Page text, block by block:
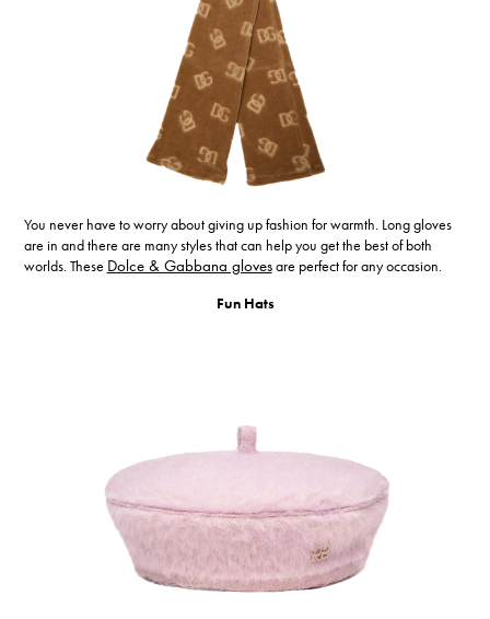
You never have to worry about giving up fashion for warmth. Long gloves
are in and there are many styles that can help you get the best of both
worlds. These Dolce & Gabbana glovesare perfect for any occasion.
Fun Hats